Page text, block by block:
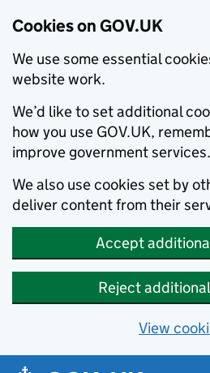
Cookies on GOV.UK
We use some essential
website work.
We’d like to set additional
how you use GOV.UK,
improve government services.
We also use cookies set by
deliver content from their
Accept
Reject
View
Skip to main content
Navigation menu